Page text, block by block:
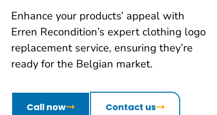
Enhance your products’ appeal with
Erren Recondition’s expert clothing logo
replacement service, ensuring they’re
ready for the Belgian market.
Call now Contact us